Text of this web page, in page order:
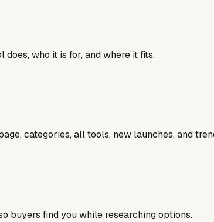
who it is for, and where it fits.
categories, all tools, new launches, and
buyers find you while researching options.